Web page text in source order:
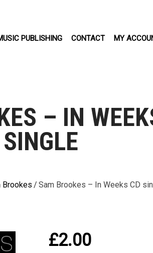
PUBLISHING CONTACT MY
– IN
SINGLE
Brookes / Sam Brookes – In Weeks CD
£2.00